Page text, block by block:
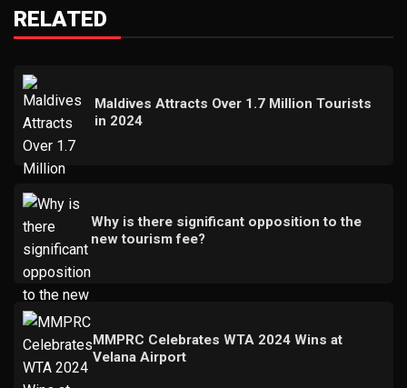
RELATED
Maldives Attracts Over 1.7 Million Tourists
in 2024
Why is there significant opposition to the
new tourism fee?
MMPRC Celebrates WTA 2024 Wins at
Velana Airport